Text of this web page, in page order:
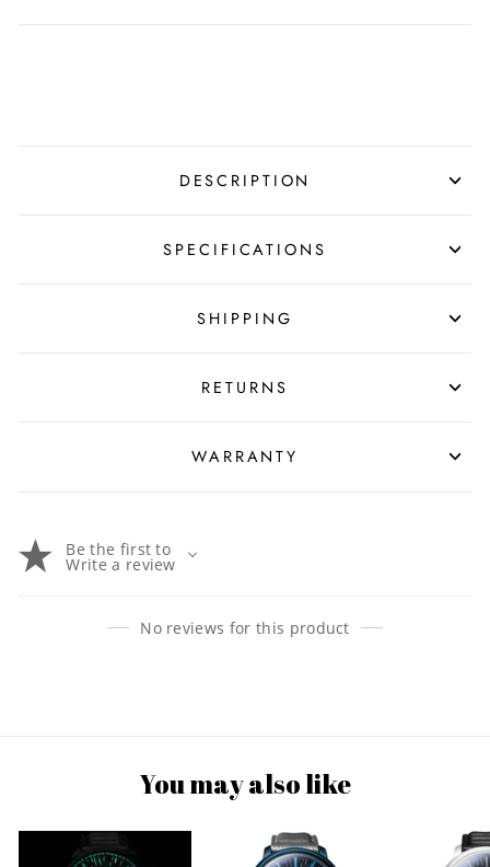
DESCRIPTION
SPECIFICATIONS
SHIPPING
RETURNS
WARRANTY
Be the first to
Write a review
No reviews for this product
You may also like